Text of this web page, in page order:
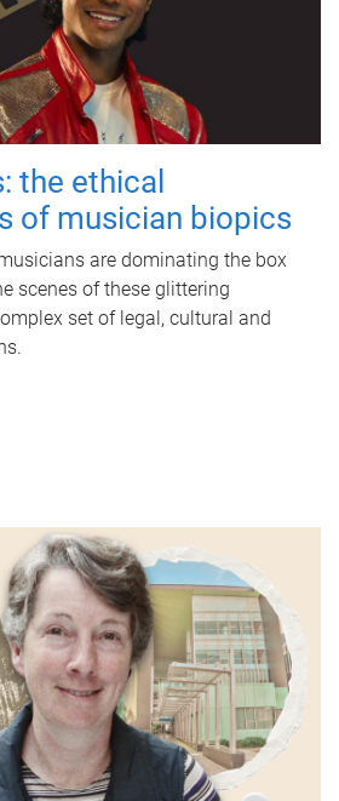
the ethical
of musician biopics
are dominating the box
scenes of these glittering
set of legal, cultural and